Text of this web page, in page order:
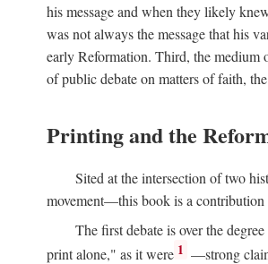
his message and when they likely
was not always the message that his
early Reformation. Third, the medium
of public debate on matters of faith,
Printing and the
Sited at the intersection of two
movement—this book is a contribution
The first debate is over the
print alone," as it were 1 —strong